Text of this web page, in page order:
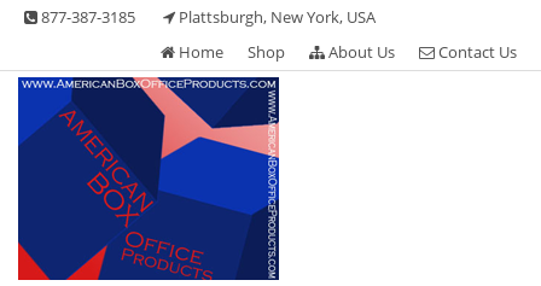
Skip 877-387-3185
Plattsburgh, New York, USA
Home
Shop About Us Contact Us